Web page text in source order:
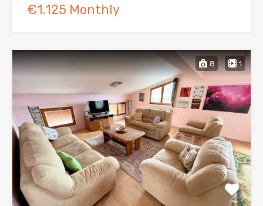
€1.125 Monthly
8 1